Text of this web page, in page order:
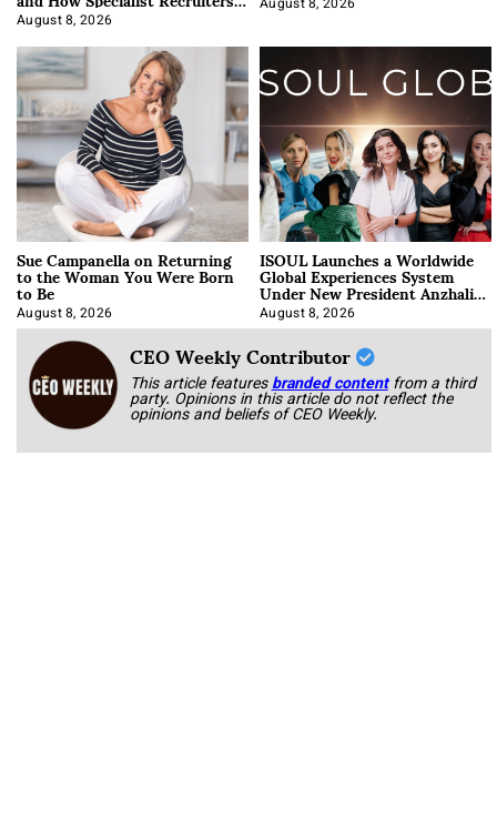
Approach It
August 8, 2026
August 8, 2026
Sue Campanella on Returning
to the Woman You Were Born
to Be
August 8, 2026
ISOUL Launches a Worldwide
Global Experiences System
Under New President Anzhalika
Korab
August 8, 2026
CEO Weekly Contributor
This article featuresbranded content from a third
party. Opinions in this article do not reflect the
opinions and beliefs of CEO Weekly.